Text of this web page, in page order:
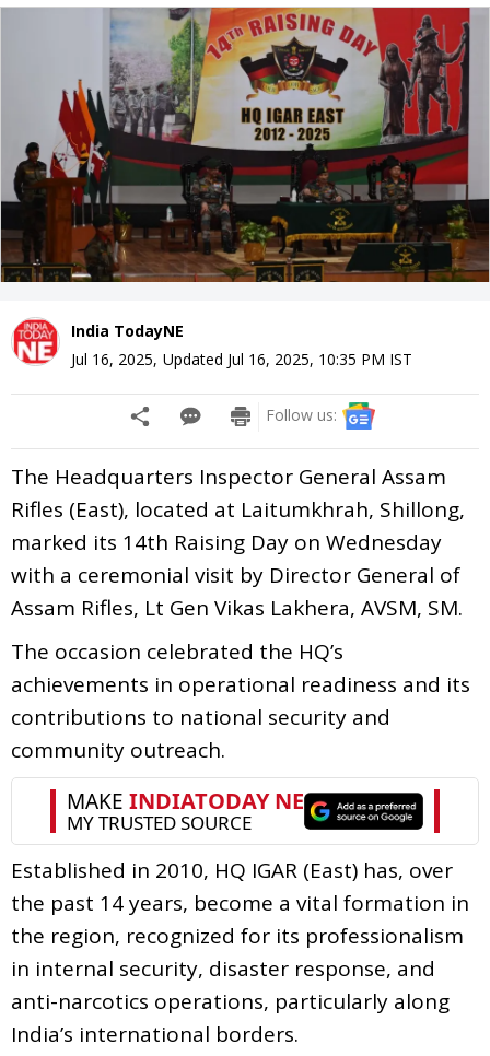
India TodayNE
Jul 16, 2025, Updated Jul 16, 2025, 10:35 PM IST
Follow us:
The Headquarters Inspector General Assam
Rifles (East), located at Laitumkhrah, Shillong,
marked its 14th Raising Day on Wednesday
with a ceremonial visit by Director General of
Assam Rifles, Lt Gen Vikas Lakhera, AVSM, SM.
The occasion celebrated the HQ’s
achievements in operational readiness and its
contributions to national security and
community outreach.
Established in 2010, HQ IGAR (East) has, over
the past 14 years, become a vital formation in
the region, recognized for its professionalism
in internal security, disaster response, and
anti-narcotics operations, particularly along
India’s international borders.